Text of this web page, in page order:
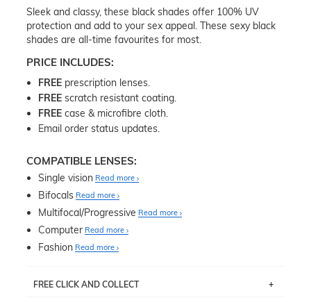
Sleek and classy, these black shades offer 100% UV
protection and add to your sex appeal. These sexy black
shades are all-time favourites for most.
PRICE INCLUDES:
FREE prescription lenses.
FREE scratch resistant coating.
FREE case & microfibre cloth.
Email order status updates.
COMPATIBLE LENSES:
Single vision Read more
Bifocals Read more
Multifocal/Progressive Read more
Computer Read more
Fashion Read more
FREE CLICK AND COLLECT